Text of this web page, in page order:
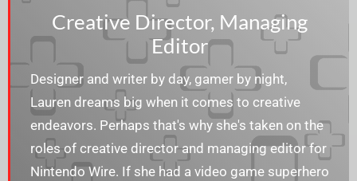
Creative Director, Managing
Editor
Designer and writer by day, gamer by night,
Lauren dreams big when it comes to creative
endeavors. Perhaps that's why she's taken on the
roles of creative director and managing editor for
Nintendo Wire. If she had a video game superhero